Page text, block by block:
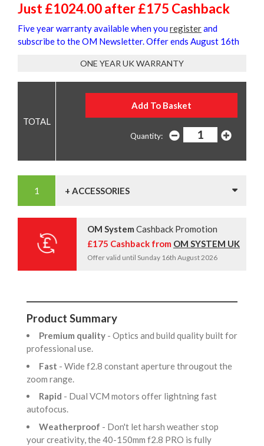
Just £1024.00 after £175 Cashback
Five year warranty available when youregisterand
subscribe to the OM Newsletter. Offer ends August 16th
ONE YEAR UK WARRANTY
Quantity:
+ ACCESSORIES
OM System Cashback Promotion
£175 Cashback from OM SYSTEM UK
Offer valid until Sunday 16th August 2026
Product Summary
Premium quality - Optics and build quality built for
professional use.
Fast - Wide f2.8 constant aperture througout the
zoom range.
Rapid - Dual VCM motors offer lightning fast
autofocus.
Weatherproof - Don't let harsh weather stop
your creativity, the 40-150mm f2.8 PRO is fully